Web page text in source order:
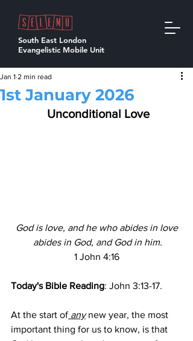
South East London
Evangelistic Mobile Unit
1st January 2026
Jan 1 2 min read
  Unconditional Love
God is love, and he who abides in love
abides in God, and God in him.
1 John 4:16
Today's Bible Reading: John 3:13-17.
At the start of any new year, the most
important thing for us to know, is that